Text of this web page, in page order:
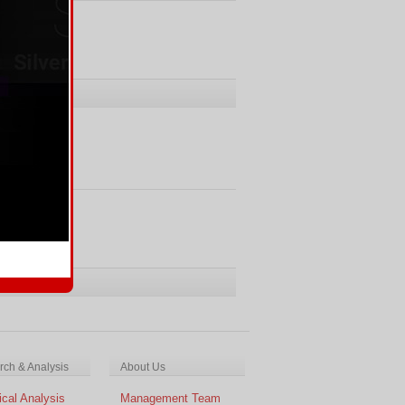
& Analysis
Analysis
About Us
Management Team